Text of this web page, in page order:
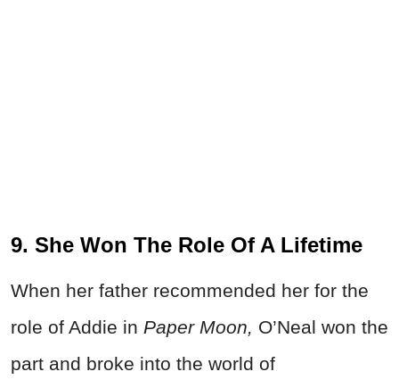
9. She Won The Role Of A Lifetime
When her father recommended her for the
role of Addie in Paper Moon, O’Neal won the
part and broke into the world of